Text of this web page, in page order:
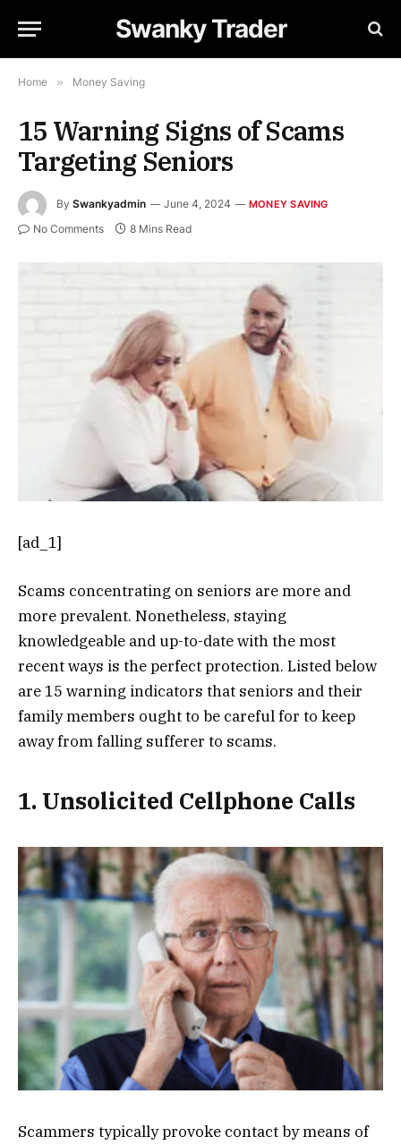
Swanky Trader
Home » Money Saving
15 Warning Signs of Scams
Targeting Seniors
By Swankyadmin June 4, 2024 MONEY SAVING
No Comments 8 Mins Read
[ad_1]
Scams concentrating on seniors are more and
more prevalent. Nonetheless, staying
knowledgeable and up-to-date with the most
recent ways is the perfect protection. Listed below
are 15 warning indicators that seniors and their
family members ought to be careful for to keep
away from falling sufferer to scams.
1. Unsolicited Cellphone Calls
Scammers typically provoke contact by means of